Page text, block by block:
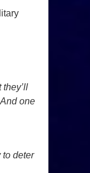
one
to deter